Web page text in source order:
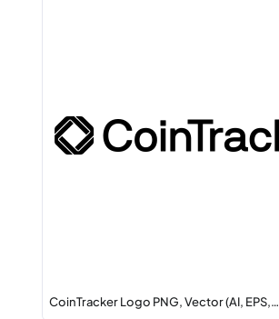
CoinTracker Logo PNG, Vector (AI, EPS,…